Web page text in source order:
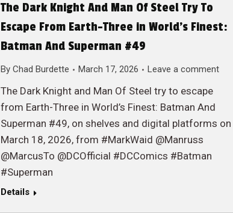
The Dark Knight And Man Of Steel Try To
Escape From Earth-Three in World’s Finest:
Batman And Superman #49
By Chad Burdette March 17, 2026 Leave a comment
The Dark Knight and Man Of Steel try to escape
from Earth-Three in World’s Finest: Batman And
Superman #49, on shelves and digital platforms on
March 18, 2026, from #MarkWaid @Manruss
@MarcusTo @DCOfficial #DCComics #Batman
#Superman
Details